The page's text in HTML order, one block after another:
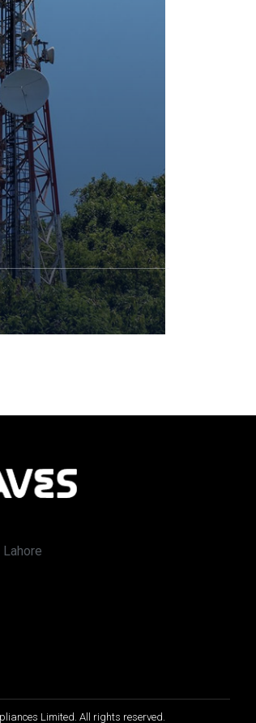
Lahore
Limited. All rights reserved.